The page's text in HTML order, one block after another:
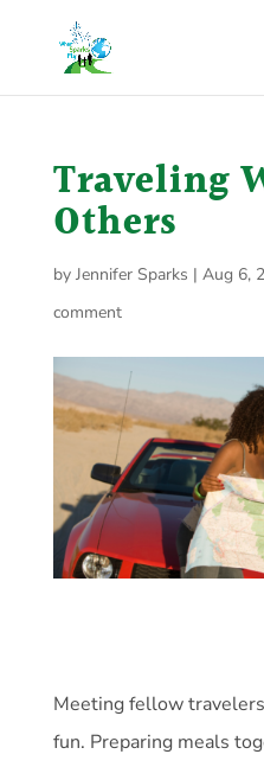
Traveling
Others
by Jennifer Sparks | Aug 6,
comment
Meeting fellow
fun. Preparing meals